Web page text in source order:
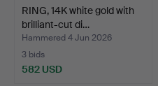
RING, 14K white gold with
brilliant-cut di…
Hammered 4 Jun 2026
3 bids
582 USD